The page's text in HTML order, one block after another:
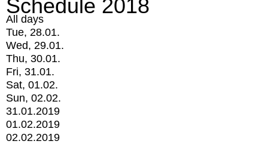
Schedule 2018
All days
Tue, 28.01.
Wed, 29.01.
Thu, 30.01.
Fri, 31.01.
Sat, 01.02.
Sun, 02.02.
31.01.2019
01.02.2019
02.02.2019